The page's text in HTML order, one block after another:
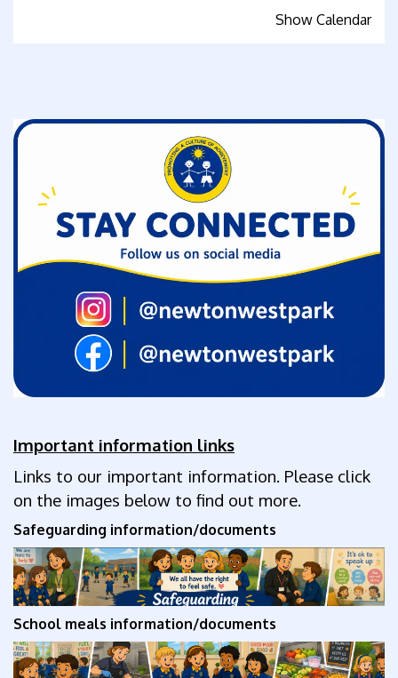
Show Calendar
Important information links
Links to our important information. Please click
on the images below to find out more.
Safeguarding information/documents
School meals information/documents